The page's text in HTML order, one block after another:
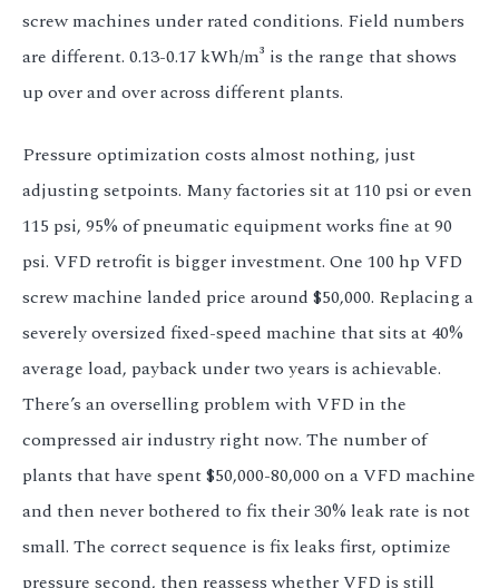
screw machines under rated conditions. Field numbers
are different. 0.13-0.17 kWh/m³ is the range that shows
up over and over across different plants.
Pressure optimization costs almost nothing, just
adjusting setpoints. Many factories sit at 110 psi or even
115 psi, 95% of pneumatic equipment works fine at 90
psi. VFD retrofit is bigger investment. One 100 hp VFD
screw machine landed price around $50,000. Replacing a
severely oversized fixed-speed machine that sits at 40%
average load, payback under two years is achievable.
There’s an overselling problem with VFD in the
compressed air industry right now. The number of
plants that have spent $50,000-80,000 on a VFD machine
and then never bothered to fix their 30% leak rate is not
small. The correct sequence is fix leaks first, optimize
pressure second, then reassess whether VFD is still